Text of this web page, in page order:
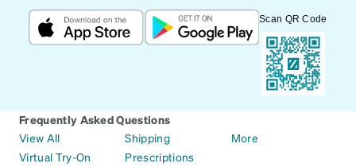
Scan QR Code
Frequently Asked Questions
View All
Virtual Try-On
Shipping
Prescriptions
More